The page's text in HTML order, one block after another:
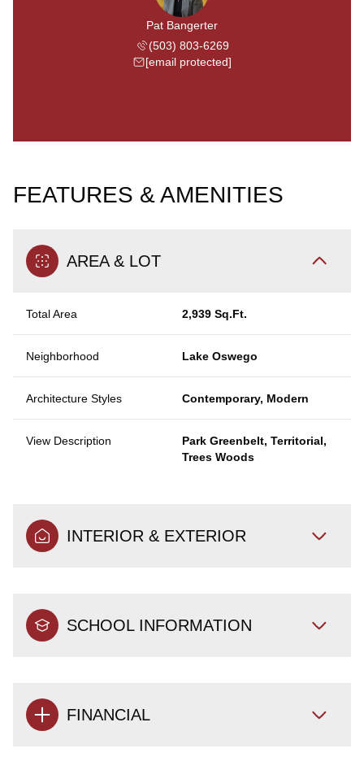
Pat Bangerter
(503) 803-6269
[email protected]
FEATURES & AMENITIES
AREA & LOT
Total Area 2,939 Sq.Ft.
Neighborhood Lake Oswego
Architecture Styles Contemporary, Modern
View Description
Park Greenbelt, Territorial,
Trees Woods
INTERIOR & EXTERIOR
SCHOOL INFORMATION
FINANCIAL